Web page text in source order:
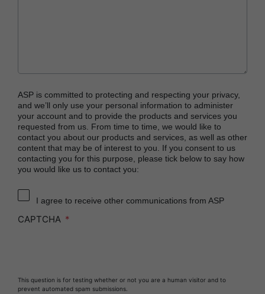
CIDEX™ Tray System
CIDEZYME™ XTRA Multi-Enzymatic Detergent
CYCLESURE™ 24 Biological Indicator (BI)
ENZOL™ Enzymatic Detergent
PRESEPT™ Effervescent Disinfectant Tablets
ASP is committed to protecting and respecting your privacy,
and we’ll only use your personal information to administer
your account and to provide the products and services you
requested from us. From time to time, we would like to
contact you about our products and services, as well as other
content that may be of interest to you. If you consent to us
contacting you for this purpose, please tick below to say how
you would like us to contact you:
I agree to receive other communications from ASP
CAPTCHA
This question is for testing whether or not you are a human visitor and to
prevent automated spam submissions.